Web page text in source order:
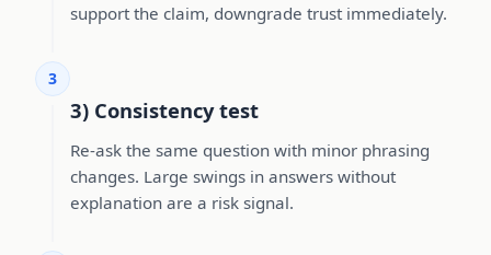
support the claim, downgrade trust immediately.
3
3) Consistency test
Re-ask the same question with minor phrasing
changes. Large swings in answers without
explanation are a risk signal.